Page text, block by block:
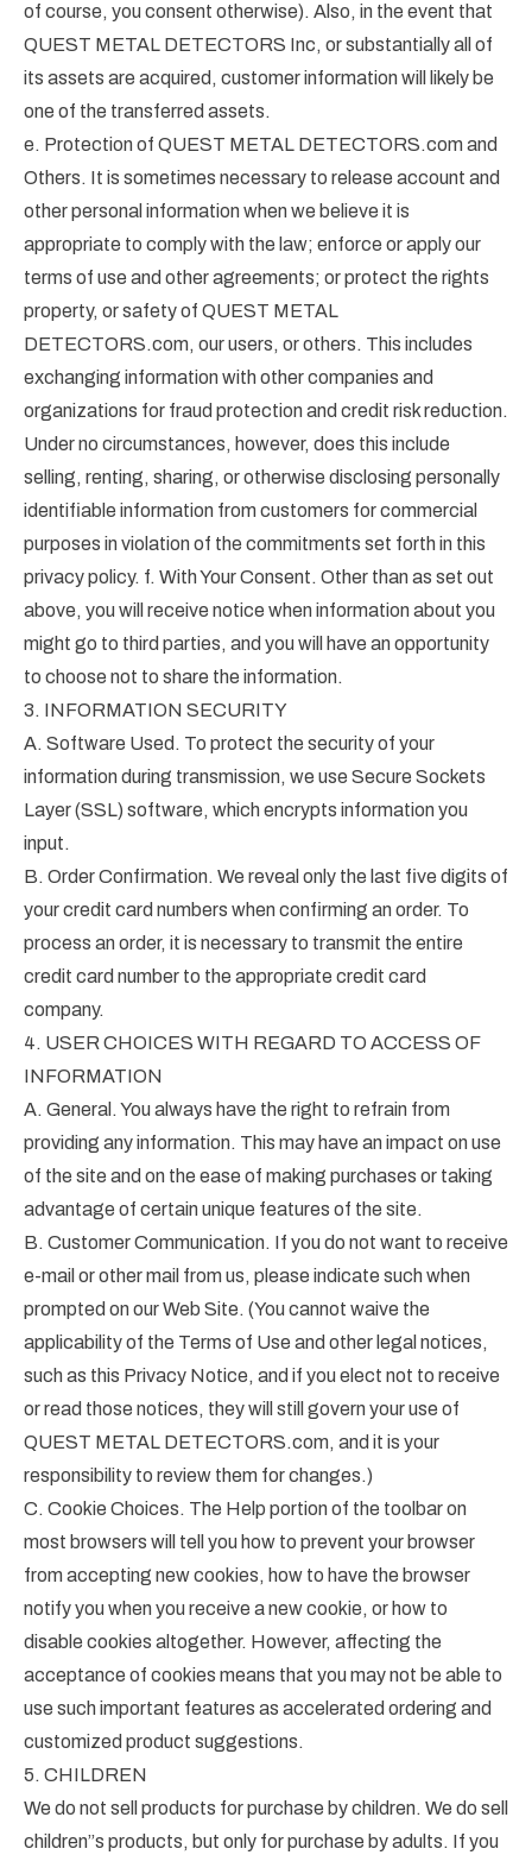
of course, you consent otherwise). Also, in the event that
QUEST METAL DETECTORS Inc, or substantially all of
its assets are acquired, customer information will likely be
one of the transferred assets.
e. Protection of QUEST METAL DETECTORS.com and
Others. It is sometimes necessary to release account and
other personal information when we believe it is
appropriate to comply with the law; enforce or apply our
terms of use and other agreements; or protect the rights
property, or safety of QUEST METAL
DETECTORS.com, our users, or others. This includes
exchanging information with other companies and
organizations for fraud protection and credit risk reduction.
Under no circumstances, however, does this include
selling, renting, sharing, or otherwise disclosing personally
identifiable information from customers for commercial
purposes in violation of the commitments set forth in this
privacy policy. f. With Your Consent. Other than as set out
above, you will receive notice when information about you
might go to third parties, and you will have an opportunity
to choose not to share the information.
3. INFORMATION SECURITY
A. Software Used. To protect the security of your
information during transmission, we use Secure Sockets
Layer (SSL) software, which encrypts information you
input.
B. Order Confirmation. We reveal only the last five digits of
your credit card numbers when confirming an order. To
process an order, it is necessary to transmit the entire
credit card number to the appropriate credit card
company.
4. USER CHOICES WITH REGARD TO ACCESS OF
INFORMATION
A. General. You always have the right to refrain from
providing any information. This may have an impact on use
of the site and on the ease of making purchases or taking
advantage of certain unique features of the site.
B. Customer Communication. If you do not want to receive
e-mail or other mail from us, please indicate such when
prompted on our Web Site. (You cannot waive the
applicability of the Terms of Use and other legal notices,
such as this Privacy Notice, and if you elect not to receive
or read those notices, they will still govern your use of
QUEST METAL DETECTORS.com, and it is your
responsibility to review them for changes.)
C. Cookie Choices. The Help portion of the toolbar on
most browsers will tell you how to prevent your browser
from accepting new cookies, how to have the browser
notify you when you receive a new cookie, or how to
disable cookies altogether. However, affecting the
acceptance of cookies means that you may not be able to
use such important features as accelerated ordering and
customized product suggestions.
5. CHILDREN
We do not sell products for purchase by children. We do sell
children”s products, but only for purchase by adults. If you